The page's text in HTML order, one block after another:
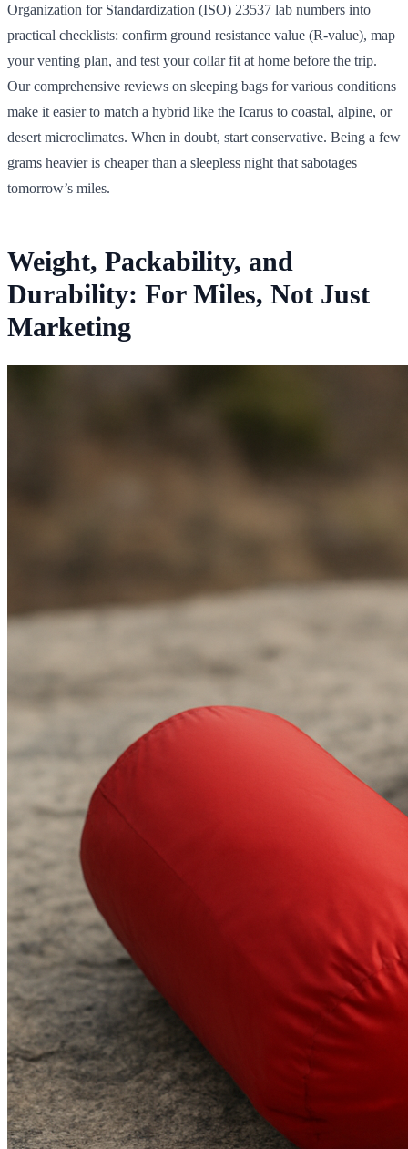
Organization for Standardization (ISO) 23537 lab numbers into
practical checklists: confirm ground resistance value (R-value), map
your venting plan, and test your collar fit at home before the trip.
Our comprehensive reviews on sleeping bags for various conditions
make it easier to match a hybrid like the Icarus to coastal, alpine, or
desert microclimates. When in doubt, start conservative. Being a few
grams heavier is cheaper than a sleepless night that sabotages
tomorrow’s miles.
Weight, Packability, and
Durability: For Miles, Not Just
Marketing